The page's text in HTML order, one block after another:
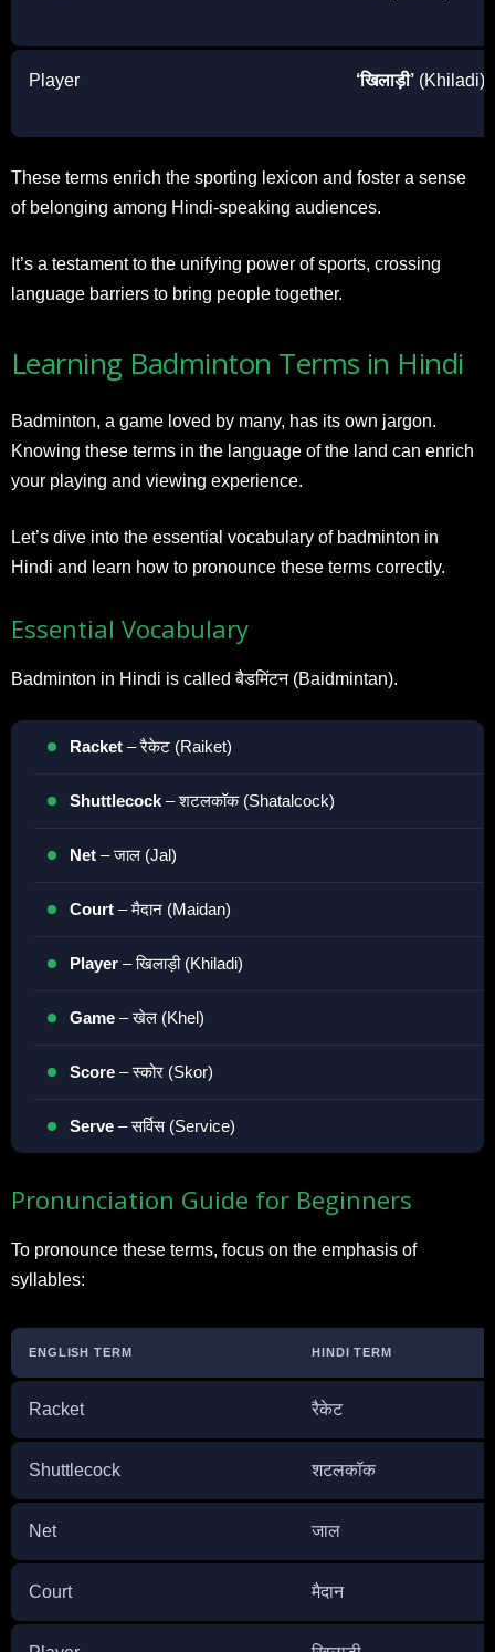
Player ‘खिलाड़ी’ (Khiladi)
These terms enrich the sporting lexicon and foster a sense
of belonging among Hindi-speaking audiences.
It’s a testament to the unifying power of sports, crossing
language barriers to bring people together.
Learning Badminton Terms in Hindi
Badminton, a game loved by many, has its own jargon.
Knowing these terms in the language of the land can enrich
your playing and viewing experience.
Let’s dive into the essential vocabulary of badminton in
Hindi and learn how to pronounce these terms correctly.
Essential Vocabulary
Badminton in Hindi is called बैडमिंटन (Baidmintan).
Racket – रैकेट (Raiket)
Shuttlecock – शटलकॉक (Shatalcock)
Net – जाल (Jal)
Court – मैदान (Maidan)
Player – खिलाड़ी (Khiladi)
Game – खेल (Khel)
Score – स्कोर (Skor)
Serve – सर्विस (Service)
Pronunciation Guide for Beginners
To pronounce these terms, focus on the emphasis of
syllables:
ENGLISH TERM HINDI TERM
Racket रैकेट
Shuttlecock शटलकॉक
Net जाल
Court मैदान